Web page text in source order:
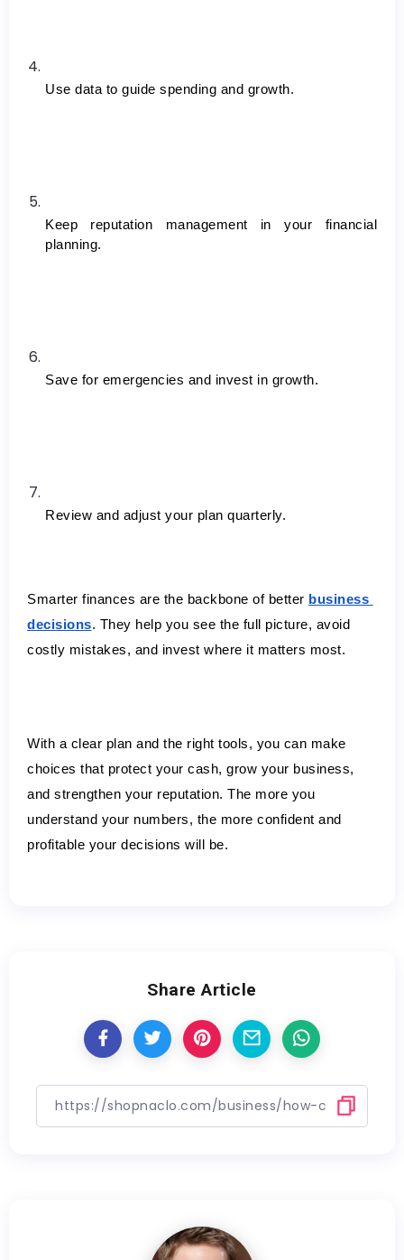
Use data to guide spending and growth.
Keep reputation management in your financial
planning.
Save for emergencies and invest in growth.
Review and adjust your plan quarterly.
Smarter finances are the backbone of better business
decisions. They help you see the full picture, avoid
costly mistakes, and invest where it matters most.
With a clear plan and the right tools, you can make
choices that protect your cash, grow your business,
and strengthen your reputation. The more you
understand your numbers, the more confident and
profitable your decisions will be.
Share Article